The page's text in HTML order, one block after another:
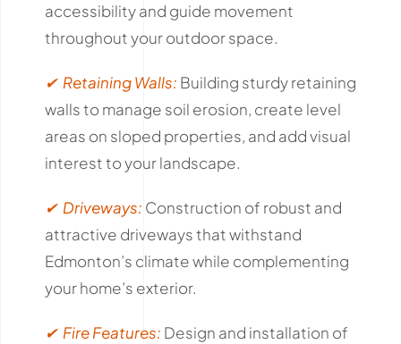
accessibility and guide movement
throughout your outdoor space.
✔ Retaining Walls: Building sturdy retaining
walls to manage soil erosion, create level
areas on sloped properties, and add visual
interest to your landscape.
✔ Driveways: Construction of robust and
attractive driveways that withstand
Edmonton’s climate while complementing
your home’s exterior.
✔ Fire Features: Design and installation of